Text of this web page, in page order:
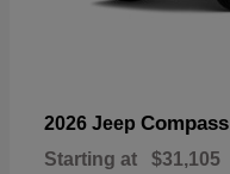
2026 Jeep Compass
Starting at $31,105